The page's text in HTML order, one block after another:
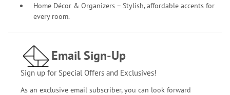
Home Décor & Organizers – Stylish, affordable accents for
every room.
Email Sign-Up
Sign up for Special Offers and Exclusives!
As an exclusive email subscriber, you can look forward